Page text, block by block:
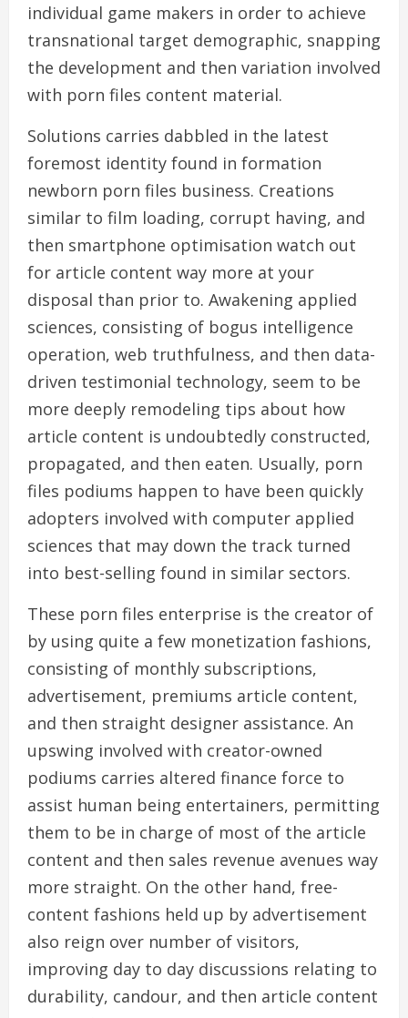
individual game makers in order to achieve
transnational target demographic, snapping
the development and then variation involved
with porn files content material.
Solutions carries dabbled in the latest
foremost identity found in formation
newborn porn files business. Creations
similar to film loading, corrupt having, and
then smartphone optimisation watch out
for article content way more at your
disposal than prior to. Awakening applied
sciences, consisting of bogus intelligence
operation, web truthfulness, and then data-
driven testimonial technology, seem to be
more deeply remodeling tips about how
article content is undoubtedly constructed,
propagated, and then eaten. Usually, porn
files podiums happen to have been quickly
adopters involved with computer applied
sciences that may down the track turned
into best-selling found in similar sectors.
These porn files enterprise is the creator of
by using quite a few monetization fashions,
consisting of monthly subscriptions,
advertisement, premiums article content,
and then straight designer assistance. An
upswing involved with creator-owned
podiums carries altered finance force to
assist human being entertainers, permitting
them to be in charge of most of the article
content and then sales revenue avenues way
more straight. On the other hand, free-
content fashions held up by advertisement
also reign over number of visitors,
improving day to day discussions relating to
durability, candour, and then article content